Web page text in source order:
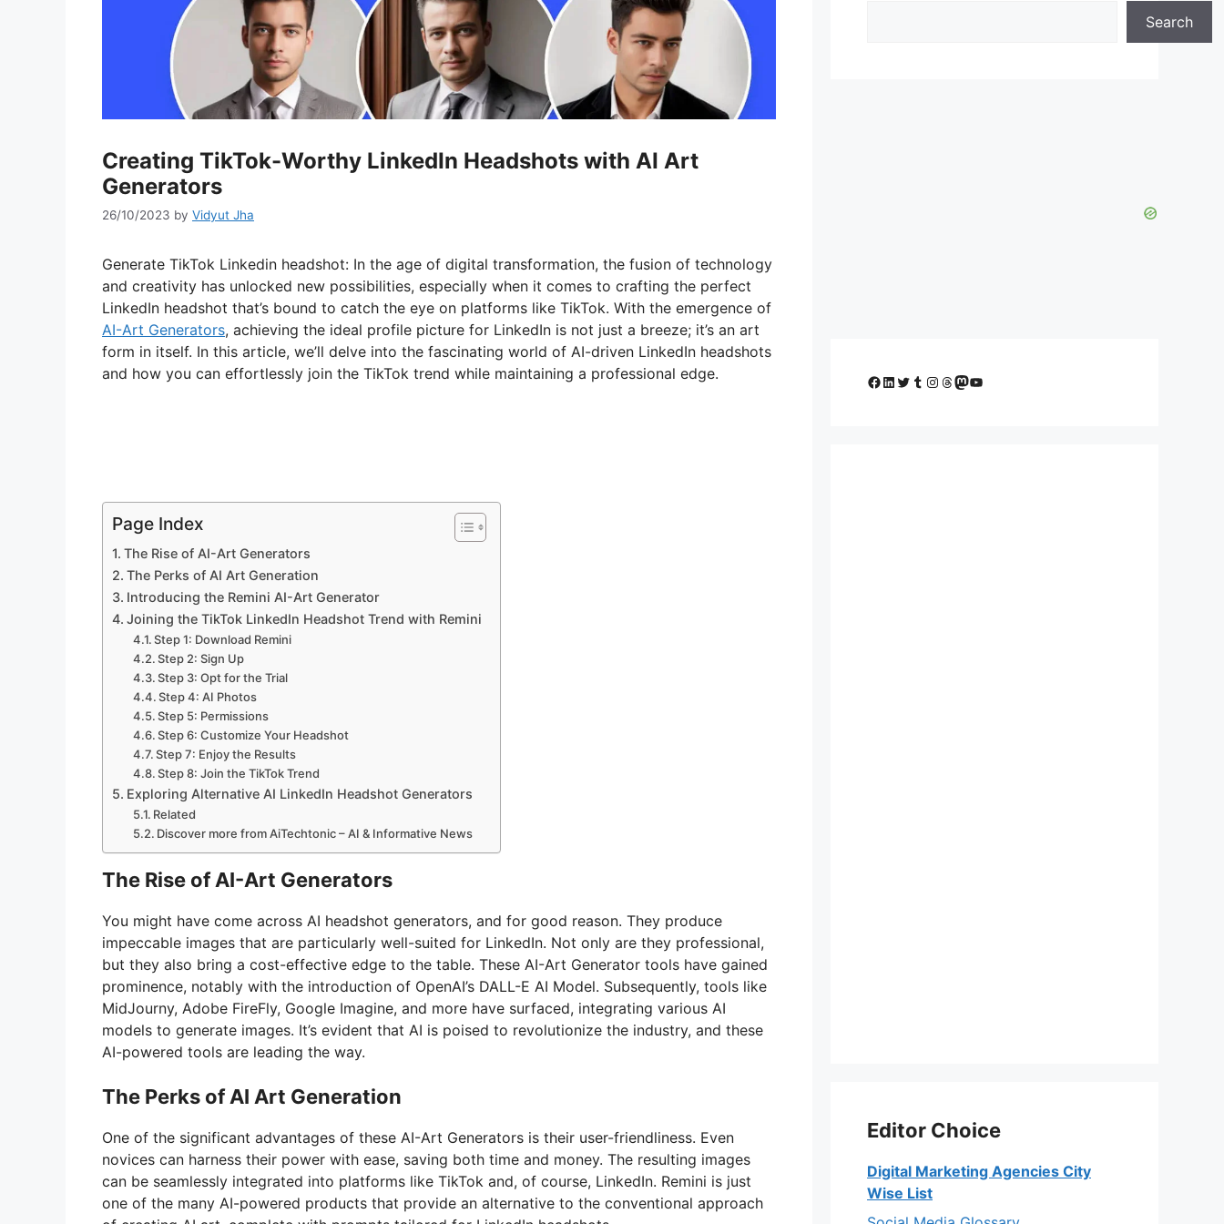
Creating TikTok-Worthy LinkedIn Headshots with AI Art
Generators
26/10/2023 by Vidyut Jha
Generate TikTok Linkedin headshot: In the age of digital transformation, the fusion of technology
and creativity has unlocked new possibilities, especially when it comes to crafting the perfect
LinkedIn headshot that’s bound to catch the eye on platforms like TikTok. With the emergence of
AI-Art Generators, achieving the ideal profile picture for LinkedIn is not just a breeze; it’s an art
form in itself. In this article, we’ll delve into the fascinating world of AI-driven LinkedIn headshots
and how you can effortlessly join the TikTok trend while maintaining a professional edge.
Page Index
The Rise of AI-Art Generators
The Perks of AI Art Generation
Introducing the Remini AI-Art Generator
Joining the TikTok LinkedIn Headshot Trend with Remini
Step 1: Download Remini
Step 2: Sign Up
Step 3: Opt for the Trial
Step 4: AI Photos
Step 5: Permissions
Step 6: Customize Your Headshot
Step 7: Enjoy the Results
Step 8: Join the TikTok Trend
Exploring Alternative AI LinkedIn Headshot Generators
Related
Discover more from AiTechtonic – AI & Informative News
The Rise of AI-Art Generators
You might have come across AI headshot generators, and for good reason. They produce
impeccable images that are particularly well-suited for LinkedIn. Not only are they professional,
but they also bring a cost-effective edge to the table. These AI-Art Generator tools have gained
prominence, notably with the introduction of OpenAI’s DALL-E AI Model. Subsequently, tools like
MidJourny, Adobe FireFly, Google Imagine, and more have surfaced, integrating various AI
models to generate images. It’s evident that AI is poised to revolutionize the industry, and these
AI-powered tools are leading the way.
The Perks of AI Art Generation
One of the significant advantages of these AI-Art Generators is their user-friendliness. Even
novices can harness their power with ease, saving both time and money. The resulting images
can be seamlessly integrated into platforms like TikTok and, of course, LinkedIn. Remini is just
one of the many AI-powered products that provide an alternative to the conventional approach
Search
Facebook
LinkedIn
Twitter
Tumblr
Instagram
Threads
Mastodon
YouTube
Editor Choice
Digital Marketing Agencies City
Wise List